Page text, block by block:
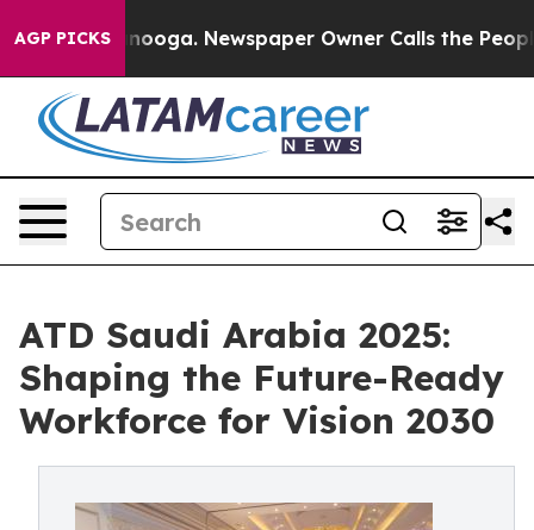
AGP PICKSNewspaper Owner Calls the People
ATD Saudi Arabia 2025:
Shaping the Future-Ready
Workforce for Vision 2030